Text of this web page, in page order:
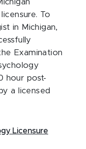
To
in Michigan,
Examination
hour post-
a licensed
Licensure